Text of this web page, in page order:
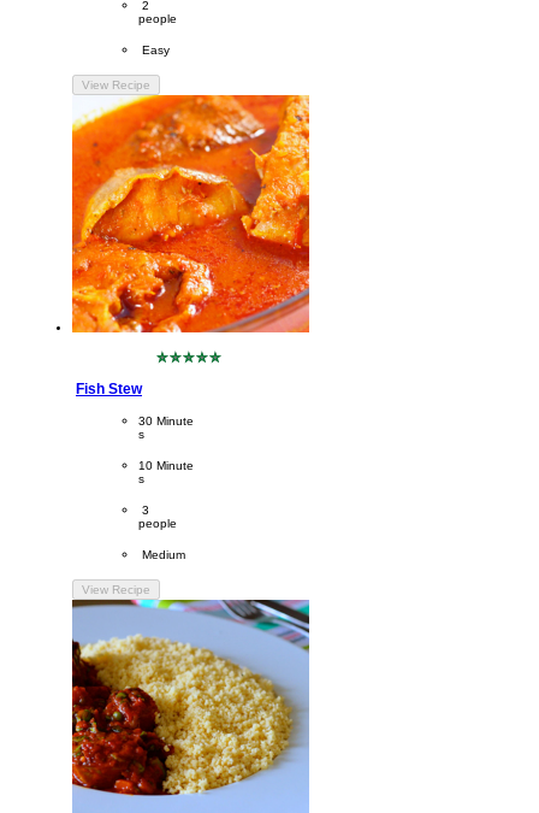
Servings
2
people
Difficulty
Easy
View Recipe
No
this
Fish Stew
CookingTime
30 Minute
s
PreparationTime
10 Minute
s
Servings
3
people
Difficulty
Medium
View Recipe